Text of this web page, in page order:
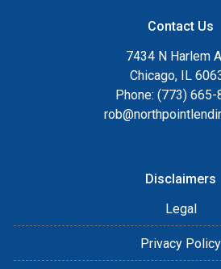
Contact Us
7434 N Harlem
Chicago, IL
Phone: (773) 665-
Disclaimers
Legal
Privacy Policy